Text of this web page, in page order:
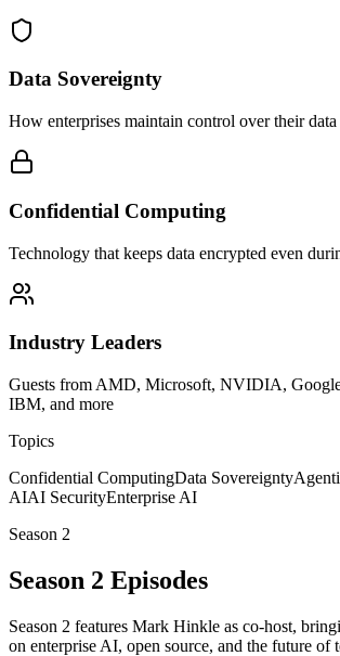
Data Sovereignty
How enterprises maintain control over their
Confidential Computing
Technology that keeps data encrypted even
Industry Leaders
Guests from AMD, Microsoft, NVIDIA,
IBM, and more
Topics
Confidential ComputingData Sovereignty
AIAI SecurityEnterprise AI
Season 2
Season 2 Episodes
Season 2 features Mark Hinkle as co-host,
on enterprise AI, open source, and the future of